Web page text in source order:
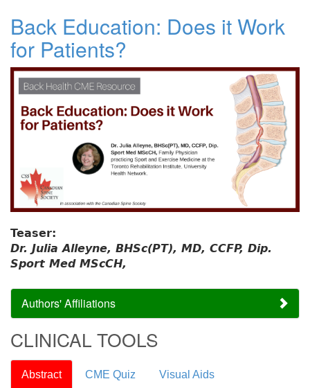
Back Education: Does it Work
for Patients?
Teaser:
Dr. Julia Alleyne, BHSc(PT), MD, CCFP, Dip.
Sport Med MScCH,
Authors' Affiliations
CLINICAL TOOLS
Abstract CME Quiz Visual Aids